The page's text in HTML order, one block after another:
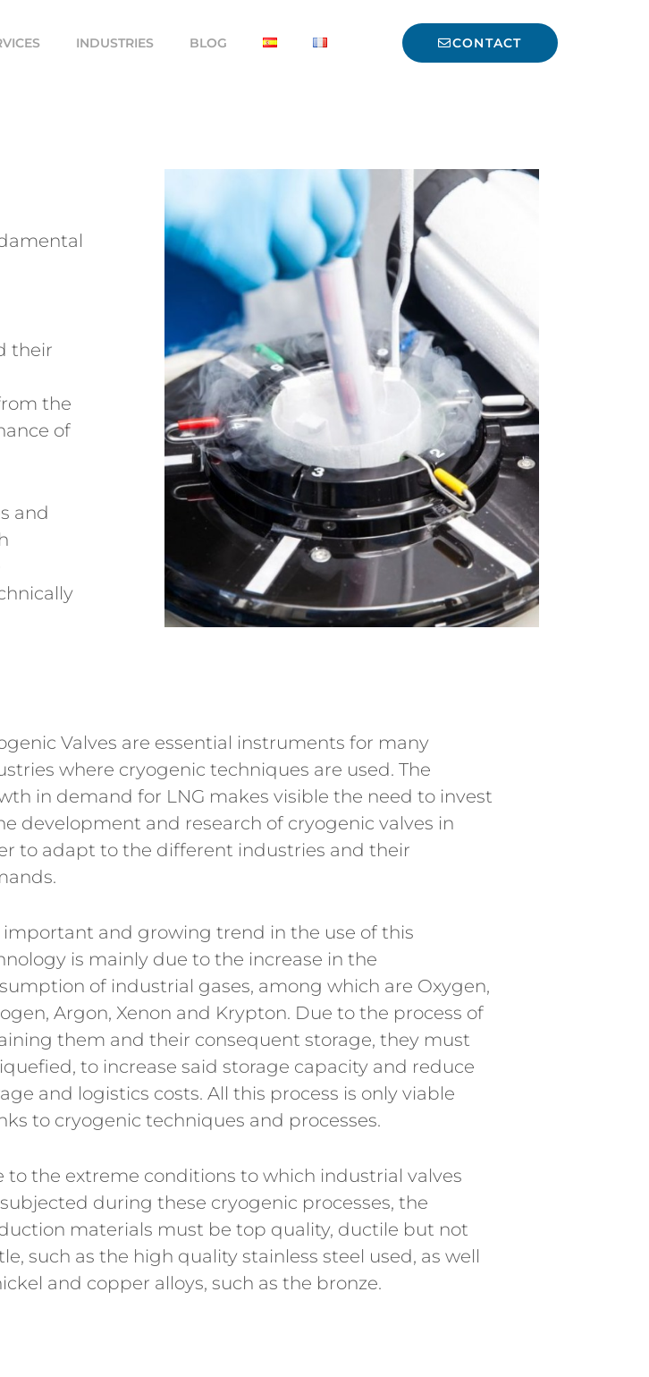
INDUSTRIES BLOG CONTACT
their
the
of
and
Valves are essential instruments for many
where cryogenic techniques are used. The
in demand for LNG makes visible the need to invest
development and research of cryogenic valves in
to adapt to the different industries and their
important and growing trend in the use of this
is mainly due to the increase in the
of industrial gases, among which are Oxygen,
Argon, Xenon and Krypton. Due to the process of
them and their consequent storage, they must
to increase said storage capacity and reduce
and logistics costs. All this process is only viable
to cryogenic techniques and processes.
to the extreme conditions to which industrial valves
during these cryogenic processes, the
materials must be top quality, ductile but not
such as the high quality stainless steel used, as well
and copper alloys, such as the bronze.